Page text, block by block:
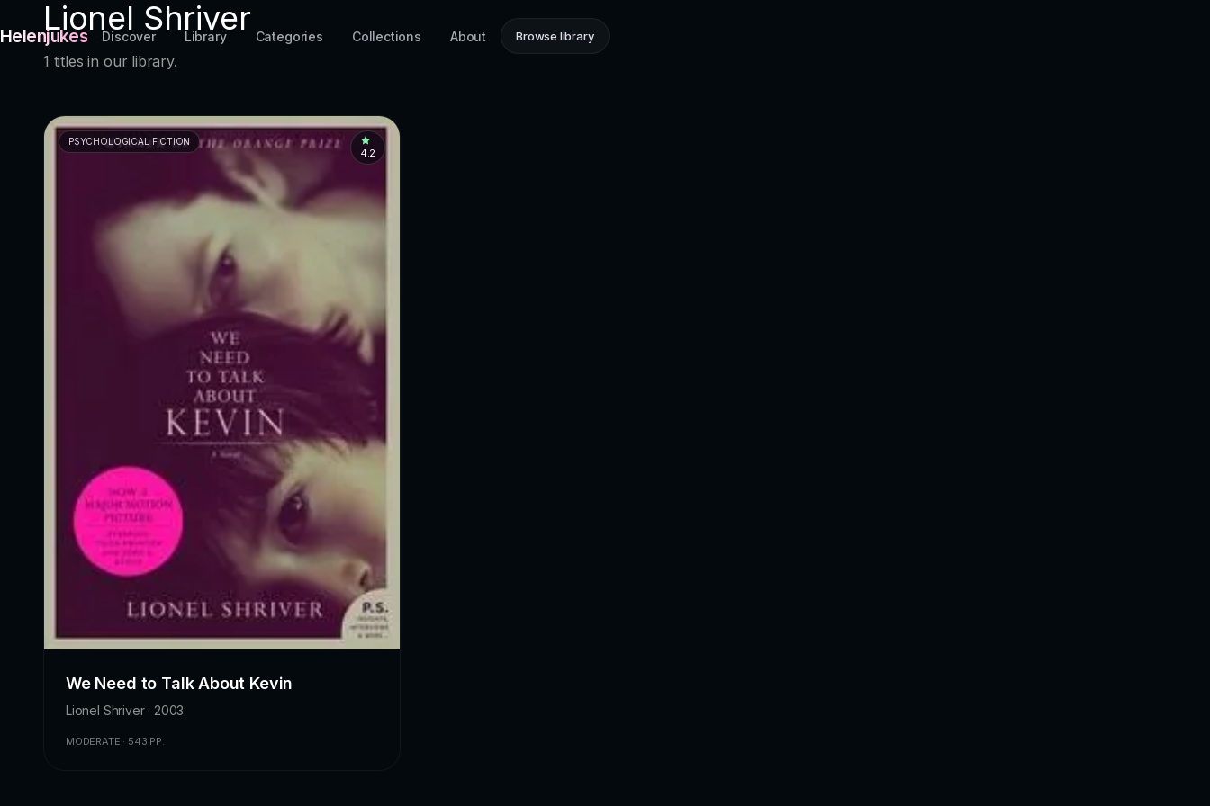
Helenjukes Discover Library Categories Collections About Browse library
Lionel Shriver
1 titles in our library.
PSYCHOLOGICAL FICTION
4.2
We Need to Talk About Kevin
Lionel Shriver · 2003
MODERATE · 543 PP.